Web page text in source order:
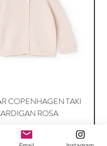
COPENHAGEN TAKI
ROSA
63,95 €